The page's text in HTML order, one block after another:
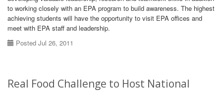
to working closely with an EPA program to build awareness. The highest
achieving students will have the opportunity to visit EPA offices and
meet with EPA staff and leadership.
Posted Jul 26, 2011
Real Food Challenge to Host National